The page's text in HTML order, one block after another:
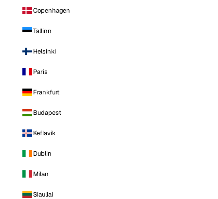
Copenhagen
Tallinn
Helsinki
Paris
Frankfurt
Budapest
Keflavik
Dublin
Milan
Siauliai